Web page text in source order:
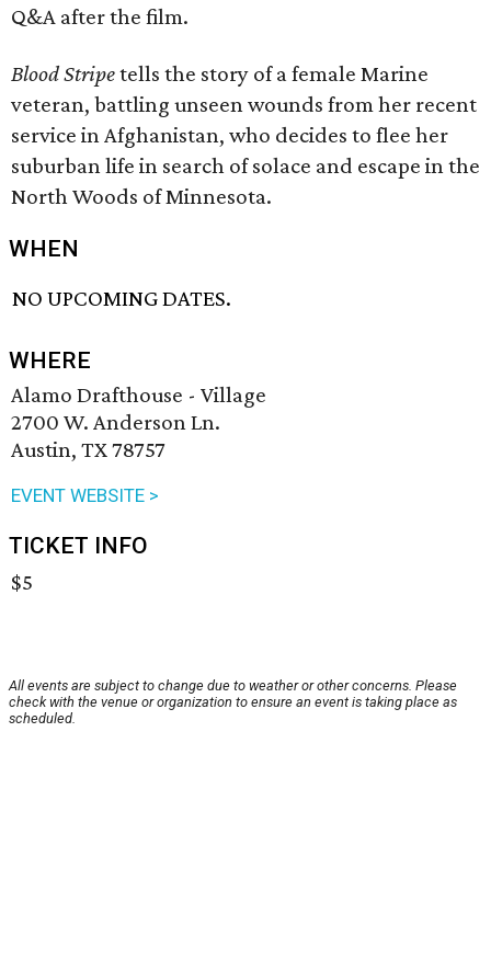
Q&A after the film.
Blood Stripetells the story of a female Marine
veteran, battling unseen wounds from her recent
service in Afghanistan, who decides to flee her
suburban life in search of solace and escape in the
North Woods of Minnesota.
WHEN
NO UPCOMING DATES.
WHERE
Alamo Drafthouse - Village
2700 W. Anderson Ln.
Austin, TX 78757
EVENT WEBSITE >
TICKET INFO
$5
All events are subject to change due to weather or other concerns. Please
check with the venue or organization to ensure an event is taking place as
scheduled.